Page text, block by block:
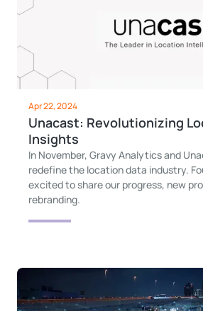
Apr 22, 2024
Unacast: Revolutionizing
Insights
In November, Gravy Analytics and
redefine the location data industry.
excited to share our progress, new
rebranding.